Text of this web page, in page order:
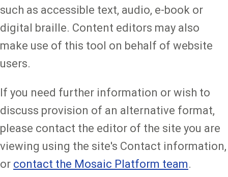
such as accessible text, audio, e-book or
digital braille. Content editors may also
make use of this tool on behalf of website
users.
If you need further information or wish to
discuss provision of an alternative format,
please contact the editor of the site you are
viewing using the site's Contact information,
or contact the Mosaic Platform team.